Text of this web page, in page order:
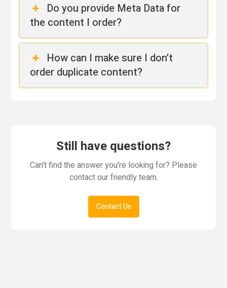
Do you provide Meta Data for
the content I order?
How can I make sure I don’t
order duplicate content?
Still have questions?
Can't find the answer you're looking for? Please
contact our friendly team.
Contact Us